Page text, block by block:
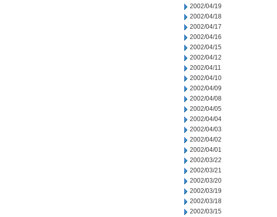
2002/04/19
2002/04/18
2002/04/17
2002/04/16
2002/04/15
2002/04/12
2002/04/11
2002/04/10
2002/04/09
2002/04/08
2002/04/05
2002/04/04
2002/04/03
2002/04/02
2002/04/01
2002/03/22
2002/03/21
2002/03/20
2002/03/19
2002/03/18
2002/03/15